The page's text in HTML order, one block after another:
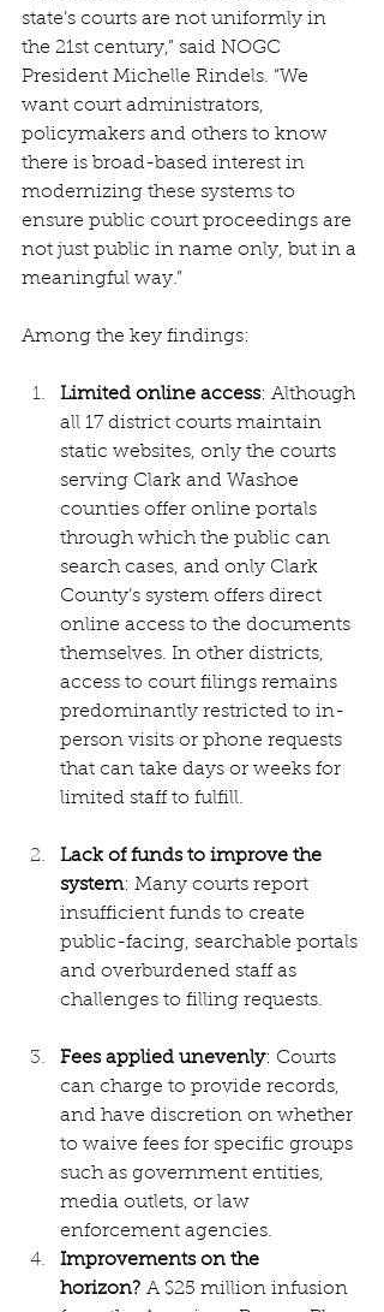
state’s courts are not uniformly in
the 21st century,” said NOGC
President Michelle Rindels. “We
want court administrators,
policymakers and others to know
there is broad-based interest in
modernizing these systems to
ensure public court proceedings are
not just public in name only, but in a
meaningful way.”
Among the key findings:
Limited online access: Although
all 17 district courts maintain
static websites, only the courts
serving Clark and Washoe
counties offer online portals
through which the public can
search cases, and only Clark
County’s system offers direct
online access to the documents
themselves. In other districts,
access to court filings remains
predominantly restricted to in-
person visits or phone requests
that can take days or weeks for
limited staff to fulfill.
Lack of funds to improve the
system: Many courts report
insufficient funds to create
public-facing, searchable portals
and overburdened staff as
challenges to filling requests.
Fees applied unevenly: Courts
can charge to provide records,
and have discretion on whether
to waive fees for specific groups
such as government entities,
media outlets, or law
enforcement agencies.
Improvements on the
horizon? A $25 million infusion